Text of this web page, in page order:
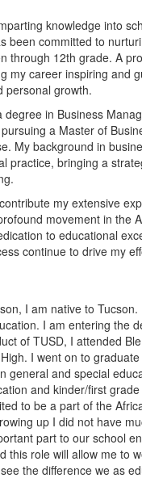
knowledge into
been committed to
through 12th grade. A
my career inspiring and
personal growth.
degree in Business
a Master of
My background in
practice, bringing a
my extensive
movement in the
to educational
continue to drive my
I am native to
I am entering the
of TUSD, I attended
I went on to
general and special
and kinder/first
to be a part of the
up I did not have
part to our school
this role will allow me to
the difference we as